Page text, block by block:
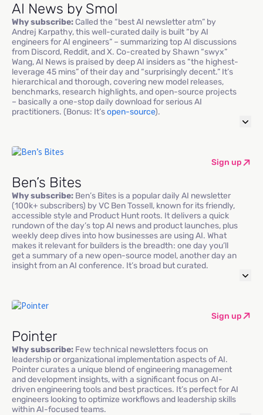
AI News by Smol
Why subscribe: Called the “best AI newsletter atm” by
Andrej Karpathy, this well-curated daily is built “by AI
engineers for AI engineers” – summarizing top AI discussions
from Discord, Reddit, and X. Co-created by Shawn “swyx”
Wang, AI News is praised by deep AI insiders as “the highest-
leverage 45 mins” of their day and “surprisingly decent.” It’s
hierarchical and thorough, covering new model releases,
benchmarks, research highlights, and open-source projects
– basically a one-stop daily download for serious AI
practitioners. (Bonus: It’sopen-source).
Sign up
Ben’s Bites
Why subscribe: Ben’s Bites is a popular daily AI newsletter
(100k+ subscribers) by VC Ben Tossell, known for its friendly,
accessible style and Product Hunt roots. It delivers a quick
rundown of the day’s top AI news and product launches, plus
weekly deep dives into how businesses are using AI. What
makes it relevant for builders is the breadth: one day you’ll
get a summary of a new open-source model, another day an
insight from an AI conference. It’s broad but curated.
Sign up
Pointer
Why subscribe: Few technical newsletters focus on
leadership or organizational implementation aspects of AI.
Pointer curates a unique blend of engineering management
and development insights, with a significant focus on AI-
driven engineering tools and best practices. It’s perfect for AI
engineers looking to optimize workflows and leadership skills
within AI-focused teams.